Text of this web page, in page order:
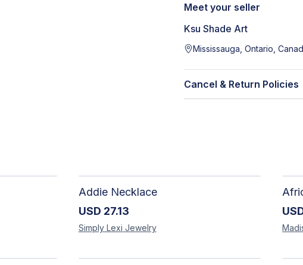
Meet your seller
Ksu Shade Art
Mississauga, Ontario,
Cancel & Return Policies
Addie Necklace
USD 27.13
Simply Lexi Jewelry